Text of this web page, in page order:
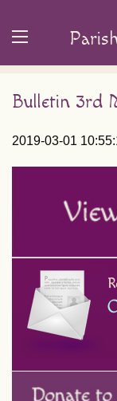
Bulletin 3rd
2019-03-01